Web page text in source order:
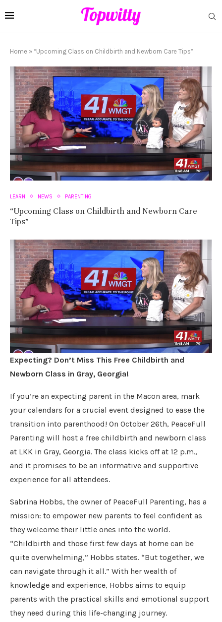
Home » “Upcoming Class on Childbirth and Newborn Care Tips”
LEARN NEWS PARENTING
“Upcoming Class on Childbirth and Newborn Care
Tips”
Expecting? Don’t Miss This Free Childbirth and
Newborn Class in Gray, Georgia!
If you’re an expecting parent in the Macon area, mark
your calendars for a crucial event designed to ease the
transition into parenthood! On October 26th, PeaceFull
Parenting will host a free childbirth and newborn class
at LKK in Gray, Georgia. The class kicks off at 12 p.m.,
and it promises to be an informative and supportive
experience for all attendees.
Sabrina Hobbs, the owner of PeaceFull Parenting, has a
mission: to empower new parents to feel confident as
they welcome their little ones into the world.
“Childbirth and those first few days at home can be
quite overwhelming,” Hobbs states. “But together, we
can navigate through it all.” With her wealth of
knowledge and experience, Hobbs aims to equip
parents with the practical skills and emotional support
they need during this life-changing journey.